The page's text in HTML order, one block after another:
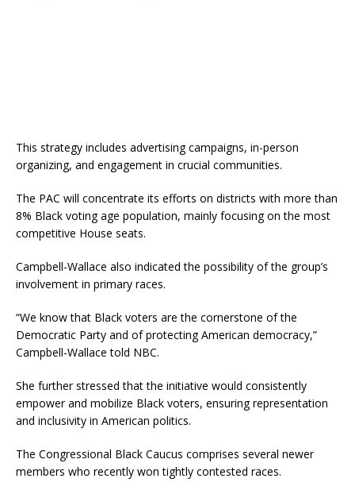
This strategy includes advertising campaigns, in-person
organizing, and engagement in crucial communities.
The PAC will concentrate its efforts on districts with more than
8% Black voting age population, mainly focusing on the most
competitive House seats.
Campbell-Wallace also indicated the possibility of the group’s
involvement in primary races.
“We know that Black voters are the cornerstone of the
Democratic Party and of protecting American democracy,”
Campbell-Wallace told NBC.
She further stressed that the initiative would consistently
empower and mobilize Black voters, ensuring representation
and inclusivity in American politics.
The Congressional Black Caucus comprises several newer
members who recently won tightly contested races.